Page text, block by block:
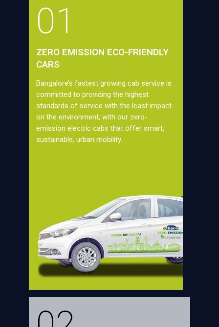
01
ZERO EMISSION ECO-FRIENDLY
CARS
Bangalore’s fastest growing cab service is
committed to providing the highest
standards of service with the least impact
on the environment, with our zero-
emission electric cabs that offer smart,
sustainable, urban mobility.